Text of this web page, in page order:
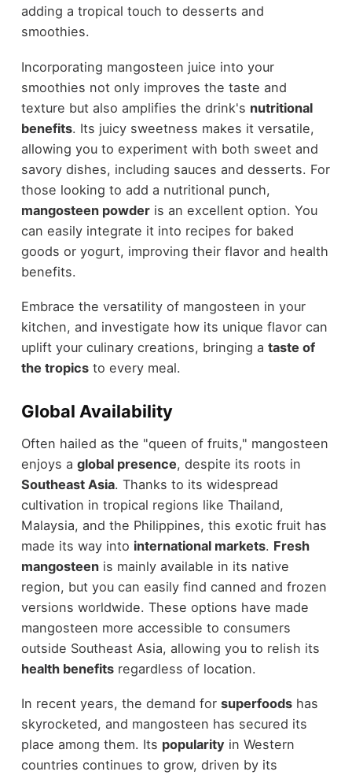
adding a tropical touch to desserts and
smoothies.
Incorporating mangosteen juice into your
smoothies not only improves the taste and
texture but also amplifies the drink's nutritional
benefits. Its juicy sweetness makes it versatile,
allowing you to experiment with both sweet and
savory dishes, including sauces and desserts. For
those looking to add a nutritional punch,
mangosteen powderis an excellent option. You
can easily integrate it into recipes for baked
goods or yogurt, improving their flavor and health
benefits.
Embrace the versatility of mangosteen in your
kitchen, and investigate how its unique flavor can
uplift your culinary creations, bringing a taste of
the tropicsto every meal.
Global Availability
Often hailed as the "queen of fruits," mangosteen
enjoys a global presence, despite its roots in
Southeast Asia. Thanks to its widespread
cultivation in tropical regions like Thailand,
Malaysia, and the Philippines, this exotic fruit has
made its way into international markets. Fresh
mangosteenis mainly available in its native
region, but you can easily find canned and frozen
versions worldwide. These options have made
mangosteen more accessible to consumers
outside Southeast Asia, allowing you to relish its
health benefitsregardless of location.
In recent years, the demand for superfoodshas
skyrocketed, and mangosteen has secured its
place among them. Its popularity in Western
countries continues to grow, driven by its